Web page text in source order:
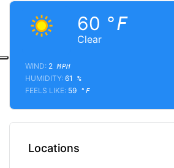
Clear
60 °F
WIND: 2 MPH
HUMIDITY: 61 %
FEELS LIKE: 59 °F
Locations